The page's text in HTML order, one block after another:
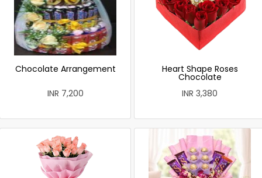
Chocolate Arrangement
INR 7,200
Heart Shape Roses
Chocolate
INR 3,380